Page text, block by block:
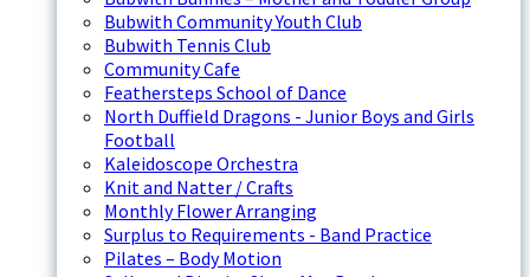
Bubwith Community Youth Club
Bubwith Tennis Club
Community Cafe
Feathersteps School of Dance
North Duffield Dragons - Junior Boys and Girls
Football
Kaleidoscope Orchestra
Knit and Natter / Crafts
Monthly Flower Arranging
Surplus to Requirements - Band Practice
Pilates – Body Motion